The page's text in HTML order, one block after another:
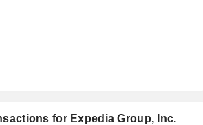
for Expedia Group, Inc.